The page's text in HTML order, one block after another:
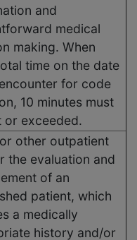
and
medical
making. When
time on the date
for code
10 minutes must
or exceeded.
other outpatient
the evaluation and
of an
patient, which
a medically
history and/or